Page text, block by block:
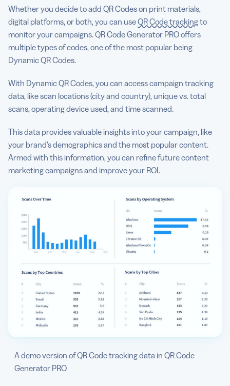
Whether you decide to add QR Codes on print materials,
digital platforms, or both, you can useQR Code trackingto
monitor your campaigns. QR Code Generator PRO offers
multiple types of codes, one of the most popular being
Dynamic QR Codes.
With Dynamic QR Codes, you can access campaign tracking
data, like scan locations (city and country), unique vs. total
scans, operating device used, and time scanned.
This data provides valuable insights into your campaign, like
your brand’s demographics and the most popular content.
Armed with this information, you can refine future content
marketing campaigns and improve your ROI.
A demo version of QR Code tracking data in QR Code
Generator PRO